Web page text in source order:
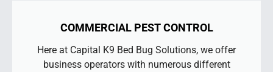
COMMERCIAL PEST CONTROL
Here at Capital K9 Bed Bug Solutions, we offer
business operators with numerous different